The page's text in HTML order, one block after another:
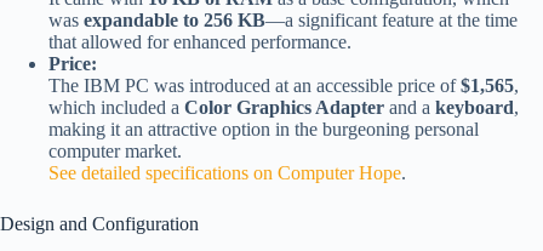
was expandable to 256 KB—a significant feature at the time
that allowed for enhanced performance.
Price:
The IBM PC was introduced at an accessible price of$1,565,
which included a Color Graphics Adapter and a keyboard,
making it an attractive option in the burgeoning personal
computer market.
See detailed specifications on Computer Hope.
Design and Configuration